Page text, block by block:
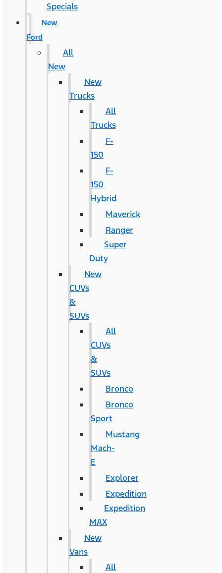
Specials
New
Ford
All
New
New
Trucks
All
Trucks
F-
150
F-
150
Hybrid
Maverick
Ranger
Super
Duty
New
CUVs
&
SUVs
All
CUVs
&
SUVs
Bronco
Bronco
Sport
Mustang
Mach-
E
Explorer
Expedition
Expedition
MAX
New
Vans
All